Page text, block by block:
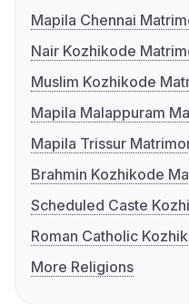
Mapila Chennai
Nair Kozhikode
Muslim Kozhikode
Mapila Malappuram
Mapila Trissur
Brahmin Kozhikode
Scheduled Caste
Roman Catholic
More Religions